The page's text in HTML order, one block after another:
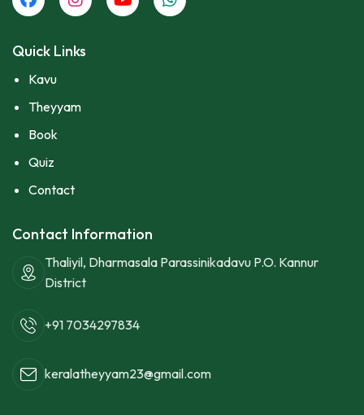
Quick Links
Kavu
Theyyam
Book
Quiz
Contact
Contact Information
Thaliyil, Dharmasala Parassinikadavu P.O. Kannur
District
+91 7034297834
keralatheyyam23@gmail.com